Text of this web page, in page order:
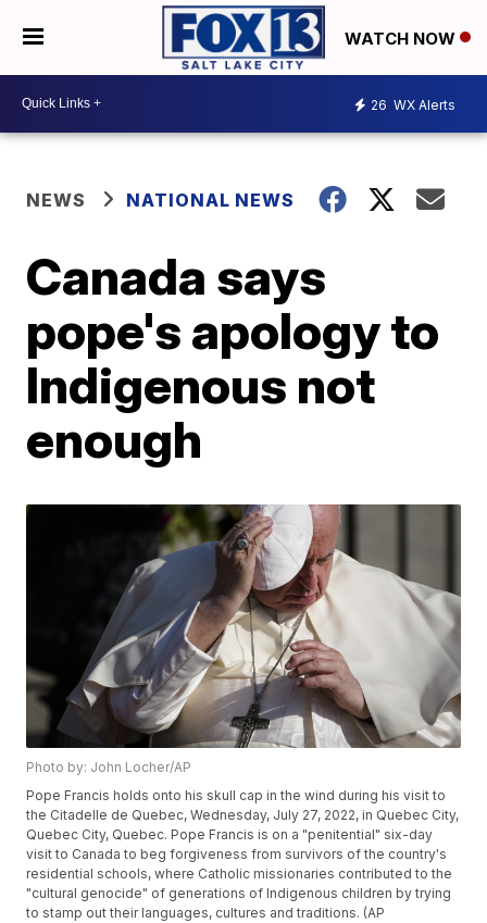
WATCH NOW
26 WX Alerts
NEWS NATIONAL NEWS
Canada says
pope's apology to
Indigenous not
enough
Photo by: John Locher/AP
Pope Francis holds onto his skull cap in the wind during his visit to
the Citadelle de Quebec, Wednesday, July 27, 2022, in Quebec City,
Quebec City, Quebec. Pope Francis is on a "penitential" six-day
visit to Canada to beg forgiveness from survivors of the country's
residential schools, where Catholic missionaries contributed to the
"cultural genocide" of generations of Indigenous children by trying
to stamp out their languages, cultures and traditions. (AP